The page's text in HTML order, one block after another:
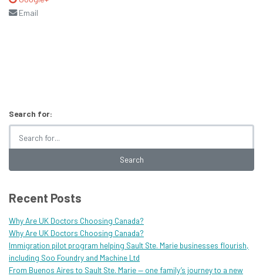
Email
Search for:
Search
Recent Posts
Why Are UK Doctors Choosing Canada?
Why Are UK Doctors Choosing Canada?
Immigration pilot program helping Sault Ste. Marie businesses flourish,
including Soo Foundry and Machine Ltd
From Buenos Aires to Sault Ste. Marie — one family’s journey to a new